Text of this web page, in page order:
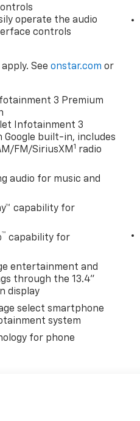
are
Visit
Center
Seats,
Bed
6-
operate the audio
controls
apply. Seeonstar.com or
3 Premium
Infotainment 3
Google built-in, includes
FM/SiriusXM 1 radio
audio for music and
capability for
™ capability for
entertainment and
through the 13.4"
display
select smartphone
system
for phone